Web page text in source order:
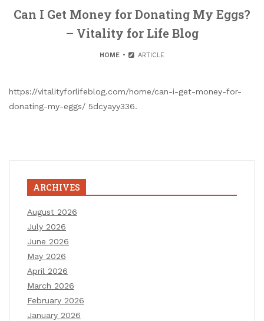
Can I Get Money for Donating My Eggs?
– Vitality for Life Blog
HOME ARTICLE
https://vitalityforlifeblog.com/home/can-i-get-money-for-
donating-my-eggs/ 5dcyayy336.
ARCHIVES
August 2026
July 2026
June 2026
May 2026
April 2026
March 2026
February 2026
January 2026